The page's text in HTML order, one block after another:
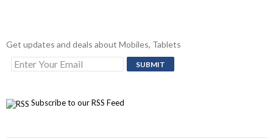
Get updates and deals about Mobiles, Tablets
Subscribe to our RSS Feed